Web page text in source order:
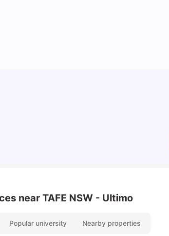
near TAFE NSW - Ultimo
Popular university Nearby properties